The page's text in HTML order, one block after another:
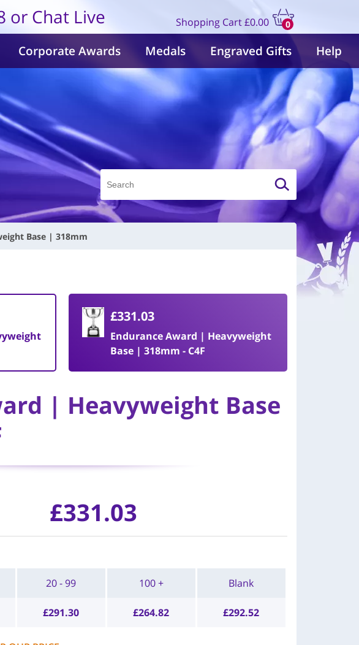
or Chat Live Shopping Cart
0
items
£0.00
Corporate Awards Medals Engraved Gifts Help
Base | 318mm
£331.03
Endurance Award | Heavyweight
Base | 318mm - C4F
| Heavyweight Base
£331.03
20 - 99
£291.30
100 +
£264.82
Blank
£292.52